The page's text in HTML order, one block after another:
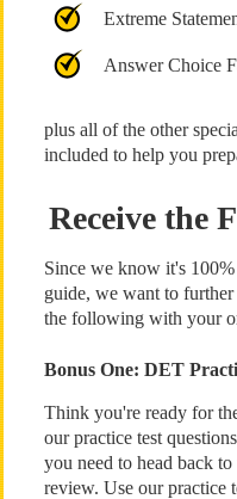
Extreme
Answer Choice
plus all of the other
included to help you
Receive the
Since we know it's
guide, we want to
the following with your
Bonus One: DET
Think you're ready for
our practice test
you need to head back
review. Use our practice